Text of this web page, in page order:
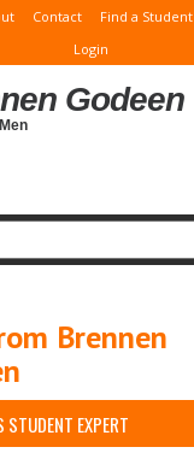
Contact Find a Student
Login
Godeen
Brennen
STUDENT EXPERT